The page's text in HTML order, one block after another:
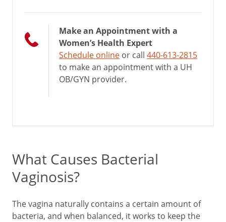
Make an Appointment with a
Women’s Health Expert
Schedule online or call 440-613-2815
to make an appointment with a UH
OB/GYN provider.
What Causes Bacterial
Vaginosis?
The vagina naturally contains a certain amount of
bacteria, and when balanced, it works to keep the